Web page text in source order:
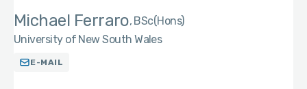
Michael Ferraro BSc(Hons)
University of New South Wales
E-MAIL